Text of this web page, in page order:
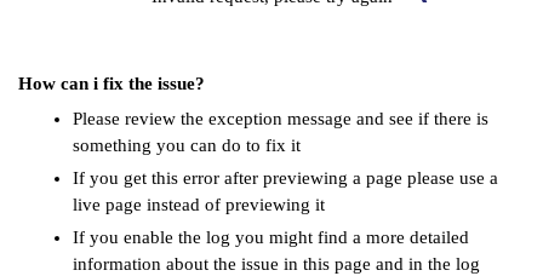
How can i fix the issue?
Please review the exception message and see if there is
something you can do to fix it
If you get this error after previewing a page please use a
live page instead of previewing it
If you enable the log you might find a more detailed
information about the issue in this page and in the log